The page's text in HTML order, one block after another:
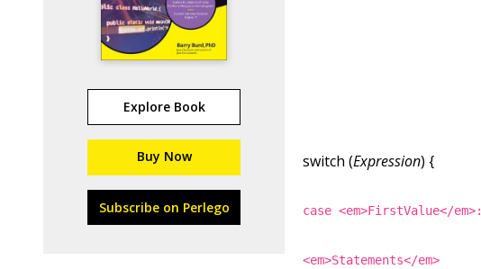
Explore Book
Buy Now
Subscribe on Perlego
switch (Expression) {
case <em>FirstValue</em>:
<em>Statements</em>